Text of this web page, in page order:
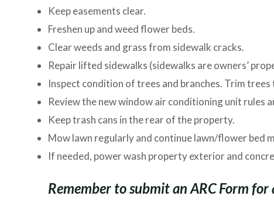
Keep easements clear.
Freshen up and weed flower beds.
Clear weeds and grass from sidewalk cracks.
Repair lifted sidewalks (sidewalks are owners’
Inspect condition of trees and branches. Trim
Review the new window air conditioning unit rules
Keep trash cans in the rear of the property.
Mow lawn regularly and continue lawn/flower bed
If needed, power wash property exterior and
Remember to submit an ARC Form for